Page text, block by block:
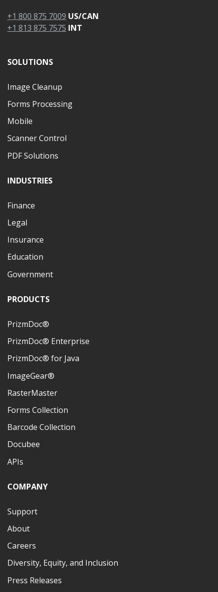
+1 800 875 7009 US/CAN
+1 813 875 7575 INT
SOLUTIONS
Image Cleanup
Forms Processing
Mobile
Scanner Control
PDF Solutions
INDUSTRIES
Finance
Legal
Insurance
Education
Government
PRODUCTS
PrizmDoc®
PrizmDoc® Enterprise
PrizmDoc® for Java
ImageGear®
RasterMaster
Forms Collection
Barcode Collection
Docubee
APIs
COMPANY
Support
About
Careers
Diversity, Equity, and Inclusion
Press Releases